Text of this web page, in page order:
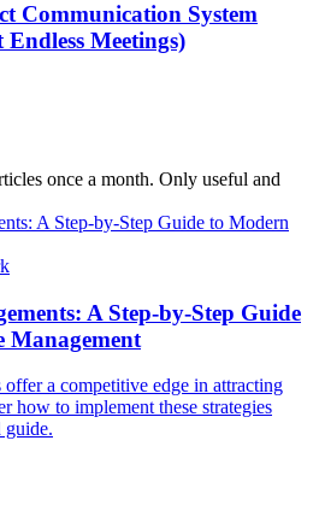
Communication System
Meetings)
once a month. Only useful and
A Step-by-Step Guide
Management
a competitive edge in attracting
how to implement these strategies
guide.